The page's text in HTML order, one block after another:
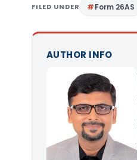
FILED UNDER Form 26AS
AUTHOR INFO